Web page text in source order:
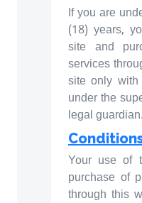
If you are
(18) years,
site and
services
site only with
under the
legal guardian.
Your use of
purchase of
through this